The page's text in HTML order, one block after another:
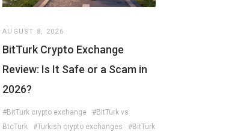
AUGUST 8, 2026
BitTurk Crypto Exchange
Review: Is It Safe or a Scam in
2026?
#BitTurk crypto exchange
#BitTurk vs
BtcTurk
#Turkish crypto exchanges
#BitTurk